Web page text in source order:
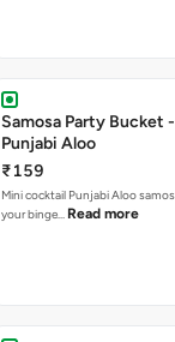
Samosa Party Bucket
Punjabi Aloo
₹159
Mini cocktail Punjabi Aloo
your binge… Read more